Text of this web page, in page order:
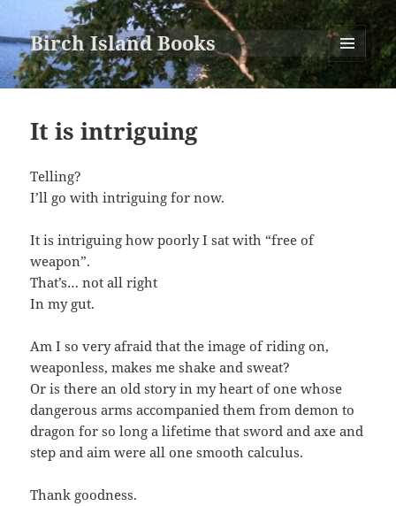
Birch Island Books
MENU
AND
It is intriguing
Telling?
I’ll go with intriguing for now.
It is intriguing how poorly I sat with “free of
weapon”.
That’s… not all right
In my gut.
Am I so very afraid that the image of riding on,
weaponless, makes me shake and sweat?
Or is there an old story in my heart of one whose
dangerous arms accompanied them from demon to
dragon for so long a lifetime that sword and axe and
step and aim were all one smooth calculus.
Thank goodness.